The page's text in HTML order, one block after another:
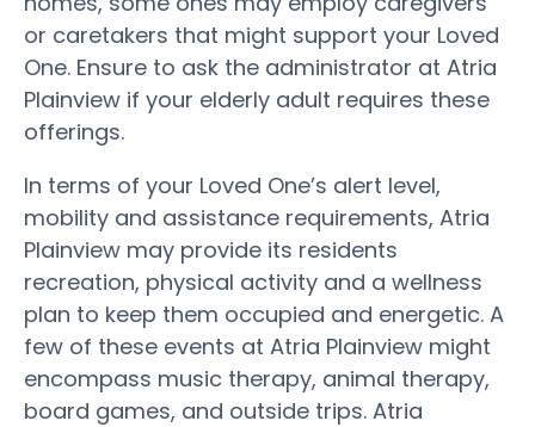
or caretakers that might support your Loved
One. Ensure to ask the administrator at Atria
Plainview if your elderly adult requires these
offerings.
In terms of your Loved One’s alert level,
mobility and assistance requirements, Atria
Plainview may provide its residents
recreation, physical activity and a wellness
plan to keep them occupied and energetic. A
few of these events at Atria Plainview might
encompass music therapy, animal therapy,
board games, and outside trips. Atria